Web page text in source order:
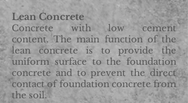
Lean Concrete
Concrete with low cement
content. The main function of the
lean concrete is to provide the
uniform surface to the foundation
concrete and to prevent the direct
contact of foundation concrete from
the soil.